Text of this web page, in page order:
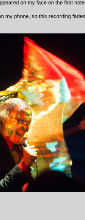
on my face on the first
my phone, so this recording